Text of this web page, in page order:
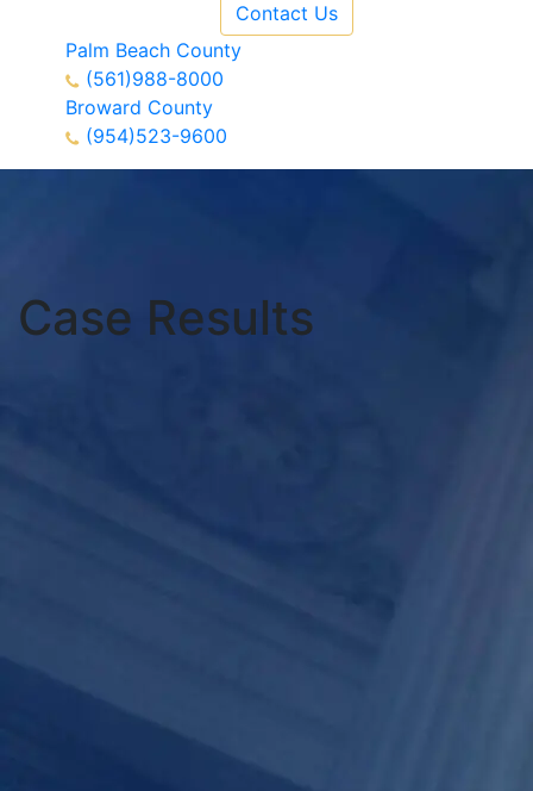
Contact Us
Palm Beach County
(561)988-8000
Broward County
(954)523-9600
Case Results